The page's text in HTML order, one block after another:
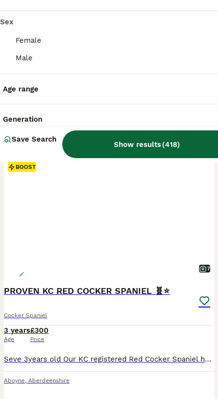
Sex
Female
Male
Age range
Generation
Save Search
Show results(418)
BOOST
7
PROVEN KC RED COCKER SPANIEL 🧬⭐️
Cocker Spaniel
3 years
Age
£300
Price
Seve 3years old Our KC registered Red Cocker Spaniel has been health tested, eyes done , DNA tests and also Proven. Seve is a stunning well tempered cocker, who has been brought up in our busy family home. He’s loves to play but also like to snuggle and cuddle up. He is a very active dog who loves going out to work. He has a lovely temperament with children and othe
Aboyne, Aberdeenshire